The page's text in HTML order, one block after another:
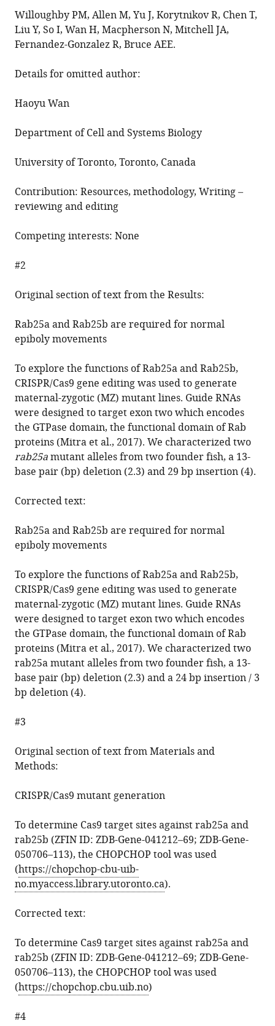
11:e79841.
https://doi.org/10.7554/eLife.79841
Download
BibTeX
Download
.RIS
Willoughby PM, Allen M, Yu J, Korytnikov R, Chen T,
Liu Y, So I, Wan H, Macpherson N, Mitchell JA,
Fernandez-Gonzalez R, Bruce AEE.
Details for omitted author:
Haoyu Wan
Department of Cell and Systems Biology
University of Toronto, Toronto, Canada
Contribution: Resources, methodology, Writing –
reviewing and editing
Competing interests: None
#2
Original section of text from the Results:
Rab25a and Rab25b are required for normal
epiboly movements
To explore the functions of Rab25a and Rab25b,
CRISPR/Cas9 gene editing was used to generate
maternal-zygotic (MZ) mutant lines. Guide RNAs
were designed to target exon two which encodes
the GTPase domain, the functional domain of Rab
proteins (Mitra et al., 2017). We characterized two
rab25amutant alleles from two founder fish, a 13-
base pair (bp) deletion (2.3) and 29 bp insertion (4).
Corrected text:
Rab25a and Rab25b are required for normal
epiboly movements
To explore the functions of Rab25a and Rab25b,
CRISPR/Cas9 gene editing was used to generate
maternal-zygotic (MZ) mutant lines. Guide RNAs
were designed to target exon two which encodes
the GTPase domain, the functional domain of Rab
proteins (Mitra et al., 2017). We characterized two
rab25a mutant alleles from two founder fish, a 13-
base pair (bp) deletion (2.3) and a 24 bp insertion / 3
bp deletion (4).
#3
Original section of text from Materials and
Methods:
CRISPR/Cas9 mutant generation
To determine Cas9 target sites against rab25a and
rab25b (ZFIN ID: ZDB-Gene-041212–69; ZDB-Gene-
050706–113), the CHOPCHOP tool was used
(https://chopchop-cbu-uib-
no.myaccess.library.utoronto.ca).
Corrected text:
To determine Cas9 target sites against rab25a and
rab25b (ZFIN ID: ZDB-Gene-041212–69; ZDB-Gene-
050706–113), the CHOPCHOP tool was used
(https://chopchop.cbu.uib.no)
#4